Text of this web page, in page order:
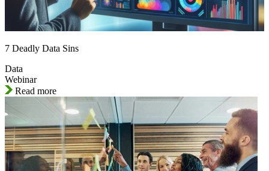
7 Deadly Data Sins
Data
Webinar
Read more